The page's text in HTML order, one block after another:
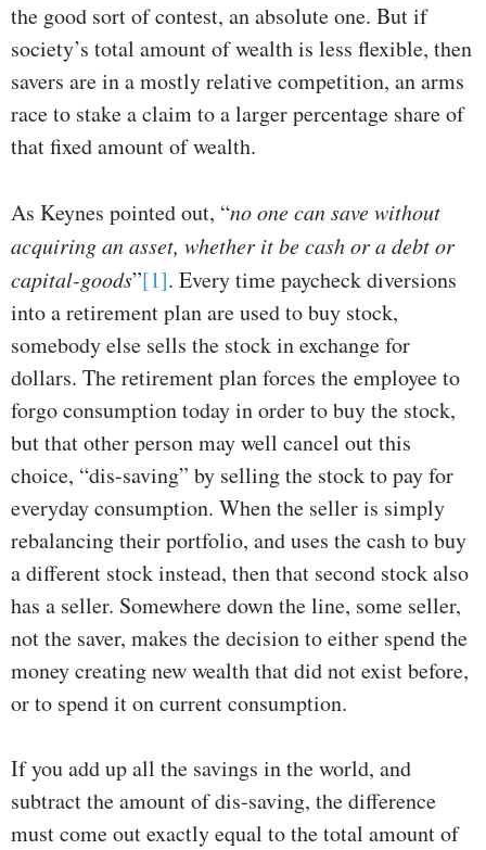
the good sort of contest, an absolute one. But if
society’s total amount of wealth is less flexible, then
savers are in a mostly relative competition, an arms
race to stake a claim to a larger percentage share of
that fixed amount of wealth.
As Keynes pointed out, “no one can save without
acquiring an asset, whether it be cash or a debt or
capital-goods”[1]. Every time paycheck diversions
into a retirement plan are used to buy stock,
somebody else sells the stock in exchange for
dollars. The retirement plan forces the employee to
forgo consumption today in order to buy the stock,
but that other person may well cancel out this
choice, “dis-saving” by selling the stock to pay for
everyday consumption. When the seller is simply
rebalancing their portfolio, and uses the cash to buy
a different stock instead, then that second stock also
has a seller. Somewhere down the line, some seller,
not the saver, makes the decision to either spend the
money creating new wealth that did not exist before,
or to spend it on current consumption.
If you add up all the savings in the world, and
subtract the amount of dis-saving, the difference
must come out exactly equal to the total amount of